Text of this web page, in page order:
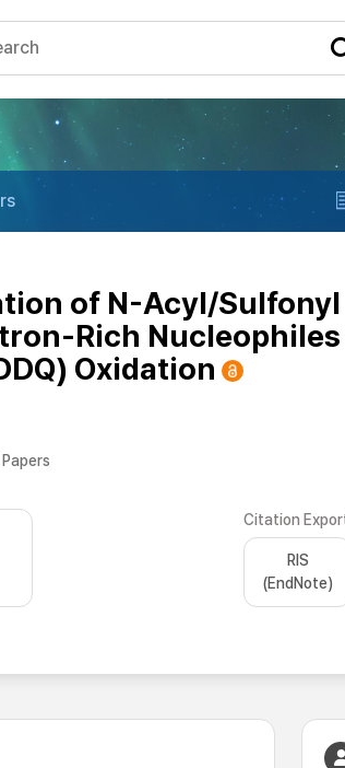
of N-Acyl/Sulfonyl
Rich Nucleophiles
Oxidation
Citation
RIS
(EndNote)